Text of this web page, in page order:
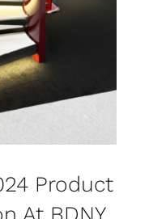
Product
At BDNY